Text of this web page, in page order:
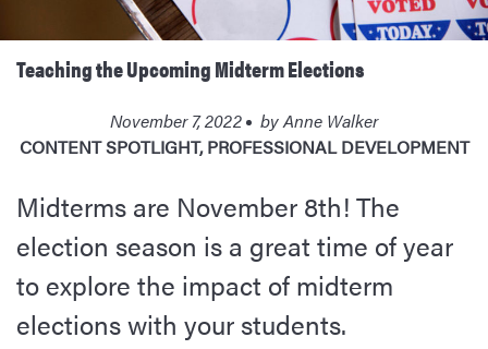
Teaching the Upcoming Midterm Elections
November 7, 2022 byAnne Walker
CONTENT SPOTLIGHT,PROFESSIONAL DEVELOPMENT
Midterms are November 8th! The
election season is a great time of year
to explore the impact of midterm
elections with your students.